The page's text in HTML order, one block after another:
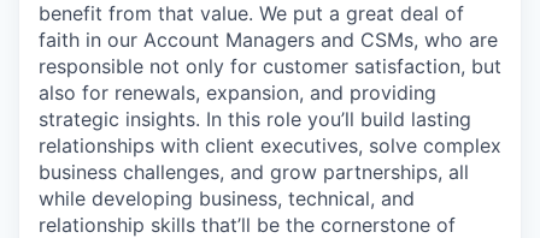
benefit from that value. We put a great deal of
faith in our Account Managers and CSMs, who are
responsible not only for customer satisfaction, but
also for renewals, expansion, and providing
strategic insights. In this role you’ll build lasting
relationships with client executives, solve complex
business challenges, and grow partnerships, all
while developing business, technical, and
relationship skills that’ll be the cornerstone of